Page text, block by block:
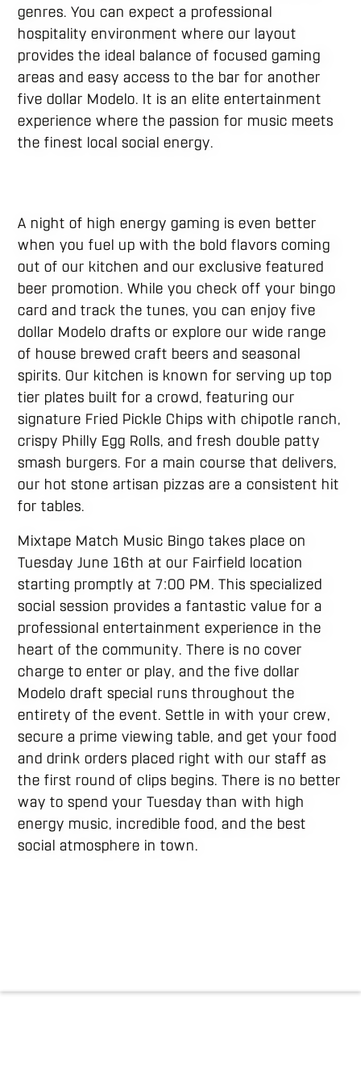
genres. You can expect a professional
hospitality environment where our layout
provides the ideal balance of focused gaming
areas and easy access to the bar for another
five dollar Modelo. It is an elite entertainment
experience where the passion for music meets
the finest local social energy.
A night of high energy gaming is even better
when you fuel up with the bold flavors coming
out of our kitchen and our exclusive featured
beer promotion. While you check off your bingo
card and track the tunes, you can enjoy five
dollar Modelo drafts or explore our wide range
of house brewed craft beers and seasonal
spirits. Our kitchen is known for serving up top
tier plates built for a crowd, featuring our
signature Fried Pickle Chips with chipotle ranch,
crispy Philly Egg Rolls, and fresh double patty
smash burgers. For a main course that delivers,
our hot stone artisan pizzas are a consistent hit
for tables.
Mixtape Match Music Bingo takes place on
Tuesday June 16th at our Fairfield location
starting promptly at 7:00 PM. This specialized
social session provides a fantastic value for a
professional entertainment experience in the
heart of the community. There is no cover
charge to enter or play, and the five dollar
Modelo draft special runs throughout the
entirety of the event. Settle in with your crew,
secure a prime viewing table, and get your food
and drink orders placed right with our staff as
the first round of clips begins. There is no better
way to spend your Tuesday than with high
energy music, incredible food, and the best
social atmosphere in town.